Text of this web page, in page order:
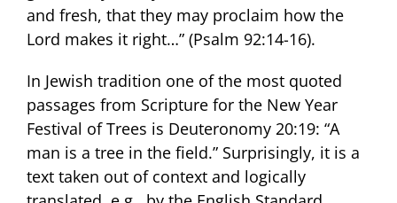
and fresh, that they may proclaim how the
Lord makes it right…” (Psalm 92:14-16).
In Jewish tradition one of the most quoted
passages from Scripture for the New Year
Festival of Trees is Deuteronomy 20:19: “A
man is a tree in the field.” Surprisingly, it is a
text taken out of context and logically